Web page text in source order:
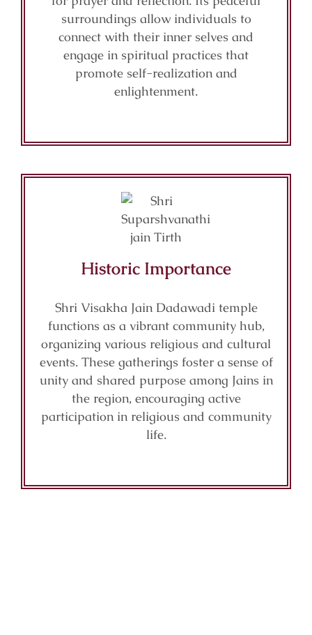
surroundings allow individuals to
connect with their inner selves and
engage in spiritual practices that
promote self-realization and
enlightenment.
Historic Importance
Shri Visakha Jain Dadawadi temple
functions as a vibrant community hub,
organizing various religious and cultural
events. These gatherings foster a sense of
unity and shared purpose among Jains in
the region, encouraging active
participation in religious and community
life.